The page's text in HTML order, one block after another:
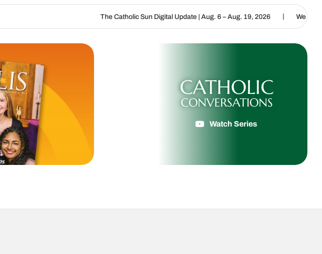
The Catholic Sun Digital Update | Aug. 6 – Aug. 19, 2026 | We are called to proclaim
CATHOLIC
CONVERSATIONS
Watch Series